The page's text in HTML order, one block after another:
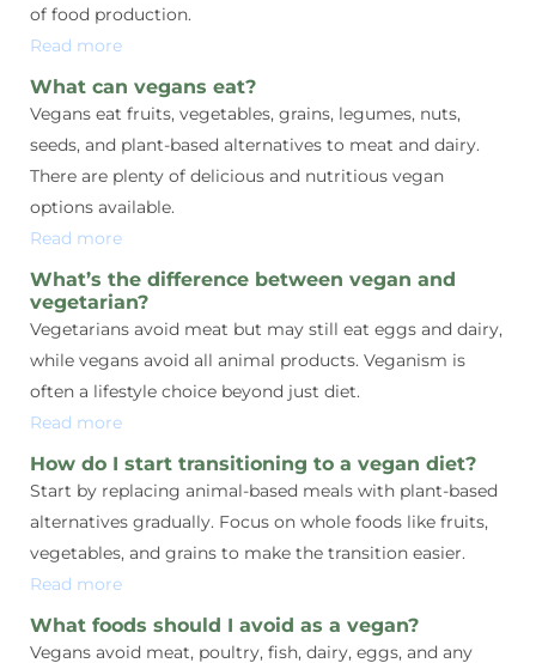
of food production.
Read more
What can vegans eat?
Vegans eat fruits, vegetables, grains, legumes, nuts,
seeds, and plant-based alternatives to meat and dairy.
There are plenty of delicious and nutritious vegan
options available.
Read more
What’s the difference between vegan and
vegetarian?
Vegetarians avoid meat but may still eat eggs and dairy,
while vegans avoid all animal products. Veganism is
often a lifestyle choice beyond just diet.
Read more
How do I start transitioning to a vegan diet?
Start by replacing animal-based meals with plant-based
alternatives gradually. Focus on whole foods like fruits,
vegetables, and grains to make the transition easier.
Read more
What foods should I avoid as a vegan?
Vegans avoid meat, poultry, fish, dairy, eggs, and any